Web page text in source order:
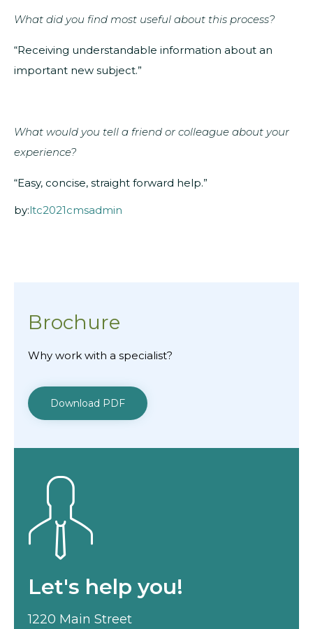
What did you find most useful about this process?
“Receiving understandable information about an
important new subject.”
What would you tell a friend or colleague about your
experience?
“Easy, concise, straight forward help.”
by:ltc2021cmsadmin
Brochure
Why work with a specialist?
Download PDF
Let's help you!
1220 Main Street